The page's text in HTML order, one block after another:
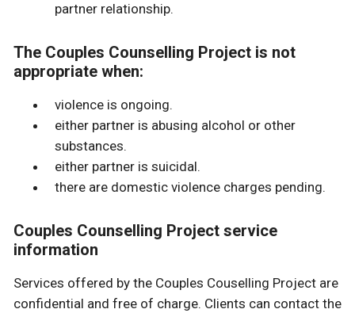
partner relationship.
The Couples Counselling Project is not
appropriate when:
violence is ongoing.
either partner is abusing alcohol or other
substances.
either partner is suicidal.
there are domestic violence charges pending.
Couples Counselling Project service
information
Services offered by the Couples Couselling Project are
confidential and free of charge. Clients can contact the